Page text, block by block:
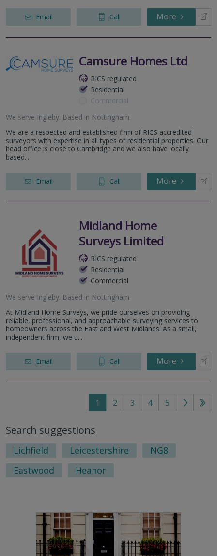
Email Call More
Camsure Homes Ltd
RICS regulated
Residential
Commercial
We serve Ingleby. Based in Nottingham.
We are a respected and established firm of RICS accredited
surveyors with expertise in all types of residential properties. Our
head office is close to Cambridge and we also have locally
based...
Email Call More
Midland Home
Surveys Limited
RICS regulated
Residential
Commercial
We serve Ingleby. Based in Nottingham.
At Midland Home Surveys, we pride ourselves on providing
reliable, professional, and approachable surveying services to
homeowners across the East and West Midlands. As a small,
independent firm, we u...
Email Call More
1 2 3 4 5
Go
Go
Search suggestions
Lichfield Leicestershire
NG8
Eastwood
Heanor